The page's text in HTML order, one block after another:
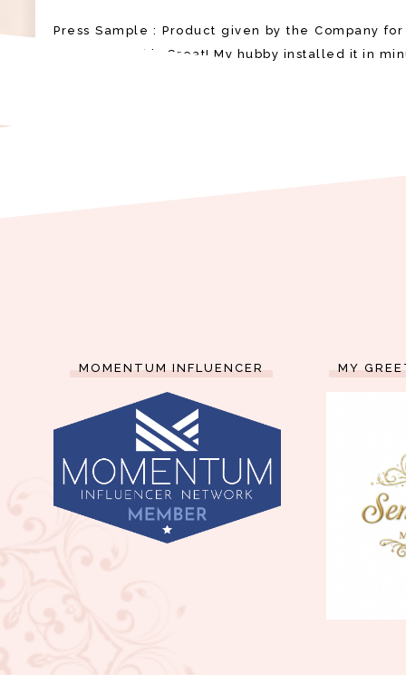
Press Sample : Product given by the Company
Shower Head is Great! My hubby installed it in
MOMENTUM INFLUENCER MY